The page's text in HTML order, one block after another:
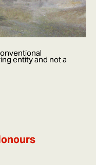
entity and not a